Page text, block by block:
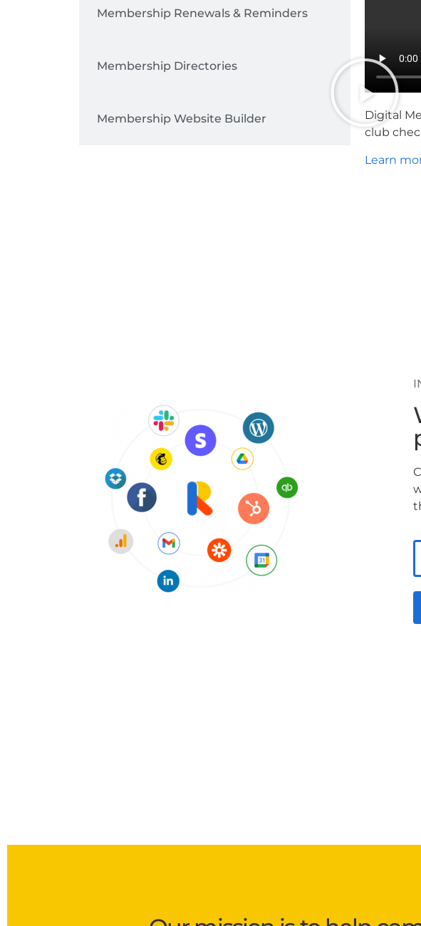
Membership Renewals & Reminders
Membership Directories
Membership Website Builder
Digital
club
Learn